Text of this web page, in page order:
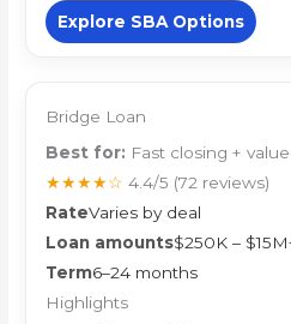
Explore SBA Options
Bridge Loan
Best for: Fast closing +
★★★★☆ 4.4/5 (72 reviews)
RateVaries by deal
Loan amounts$250K –
Term6–24 months
Highlights